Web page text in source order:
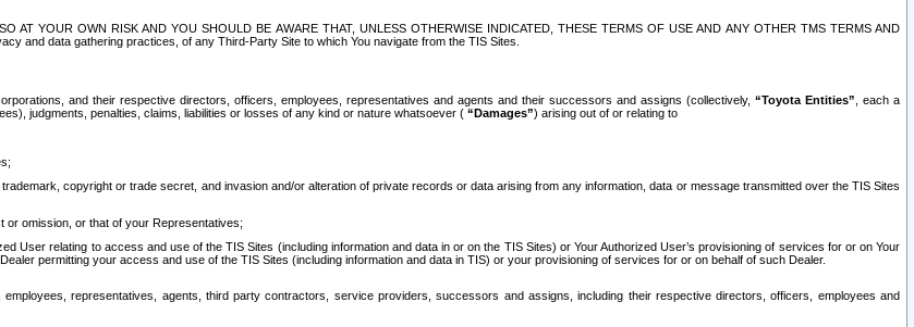
AT YOUR OWN RISK AND YOU SHOULD BE AWARE THAT, UNLESS OTHERWISE INDICATED, THESE TERMS OF USE AND ANY OTHER TMS TERMS AND
and data gathering practices, of any Third-Party Site to which You navigate from the TIS Sites.
and their respective directors, officers, employees, representatives and agents and their successors and assigns (collectively, “Toyota Entities” , each a
judgments, penalties, claims, liabilities or losses of any kind or nature whatsoever ( “Damages”) arising out of or relating to
copyright or trade secret, and invasion and/or alteration of private records or data arising from any information, data or message transmitted over the TIS Sites
or omission, or that of your Representatives;
User relating to access and use of the TIS Sites (including information and data in or on the TIS Sites) or Your Authorized User’s provisioning of services for or on Your
permitting your access and use of the TIS Sites (including information and data in TIS) or your provisioning of services for or on behalf of such Dealer.
representatives, agents, third party contractors, service providers, successors and assigns, including their respective directors, officers, employees and